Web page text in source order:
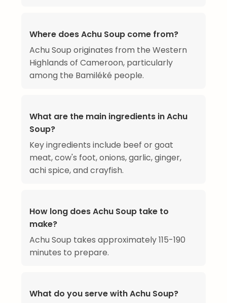
Where does Achu Soup come from?
Achu Soup originates from the Western
Highlands of Cameroon, particularly
among the Bamiléké people.
What are the main ingredients in Achu
Soup?
Key ingredients include beef or goat
meat, cow's foot, onions, garlic, ginger,
achi spice, and crayfish.
How long does Achu Soup take to
make?
Achu Soup takes approximately 115-190
minutes to prepare.
What do you serve with Achu Soup?